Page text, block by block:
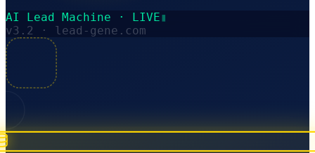
AI Lead Machine · LIVE▮
v3.2 · lead-gene.com